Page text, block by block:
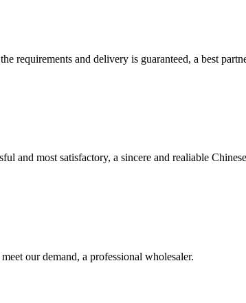
requirements and delivery is guaranteed, a best
and most satisfactory, a sincere and realiable
our demand, a professional wholesaler.